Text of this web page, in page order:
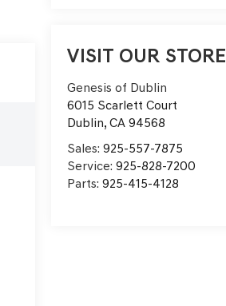
VISIT OUR STORE
Genesis of Dublin
6015 Scarlett Court
Dublin,CA 94568
Sales:925-557-7875
Service:925-828-7200
Parts:925-415-4128